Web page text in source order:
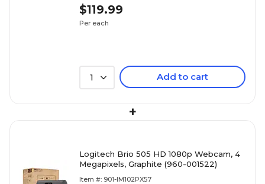
$119.99
Per each
1 Add to cart
+
Logitech Brio 505 HD 1080p Webcam, 4
Megapixels, Graphite (960-001522)
Item #: 901-IM102PX57